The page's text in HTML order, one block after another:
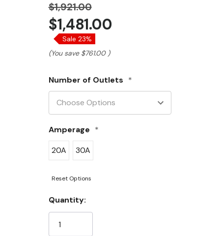
$1,921.00
$1,481.00
Sale 23%
(You save $761.00 )
Number of Outlets *
Amperage *
20A
30A
Reset Options
Stock:
Quantity: